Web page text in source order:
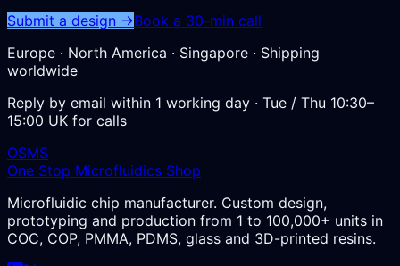
Submit a design →Book a 30-min call
Europe · North America · Singapore · Shipping
worldwide
Reply by email within 1 working day · Tue / Thu 10:30–
15:00 UK for calls
OSMS
One Stop Microfluidics Shop
Microfluidic chip manufacturer. Custom design,
prototyping and production from 1 to 100,000+ units in
COC, COP, PMMA, PDMS, glass and 3D-printed resins.